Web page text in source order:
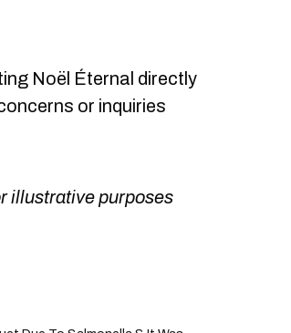
Noël Éternal directly
or inquiries
illustrative purposes